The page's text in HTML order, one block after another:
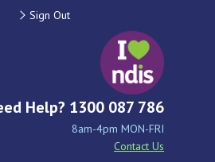
Sign Out
Help? 1300 087 786
8am-4pm MON-FRI
Contact Us